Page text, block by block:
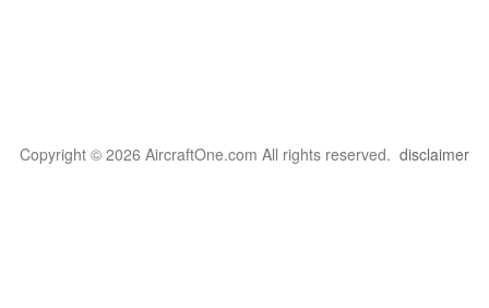
Copyright © 2026 AircraftOne.com All rights reserved. disclaimer